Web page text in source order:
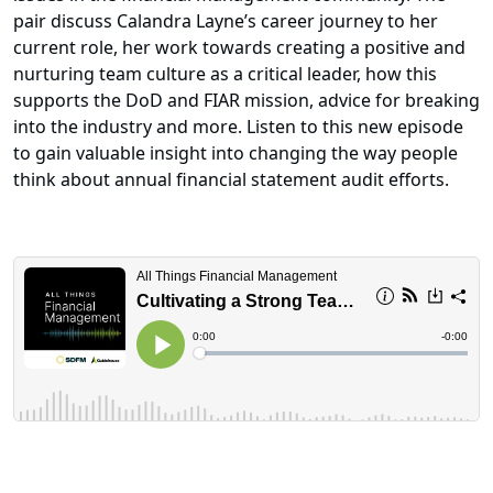
pair discuss Calandra Layne’s career journey to her
current role, her work towards creating a positive and
nurturing team culture as a critical leader, how this
supports the DoD and FIAR mission, advice for breaking
into the industry and more. Listen to this new episode
to gain valuable insight into changing the way people
think about annual financial statement audit efforts.